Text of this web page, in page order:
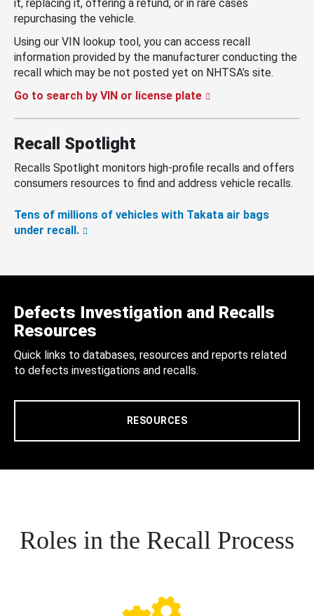
it, replacing it, offering a refund, or in rare cases
repurchasing the vehicle.
Using our VIN lookup tool, you can access recall
information provided by the manufacturer conducting the
recall which may be not posted yet on NHTSA’s site.
Go to search by VIN or license plate
Recall Spotlight
Recalls Spotlight monitors high-profile recalls and offers
consumers resources to find and address vehicle recalls.
Tens of millions of vehicles with Takata air bags
under recall.
Defects Investigation and Recalls
Resources
Quick links to databases, resources and reports related
to defects investigations and recalls.
RESOURCES
Roles in the Recall Process